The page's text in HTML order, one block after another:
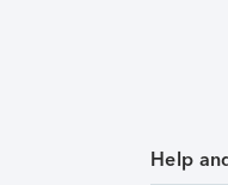
Help